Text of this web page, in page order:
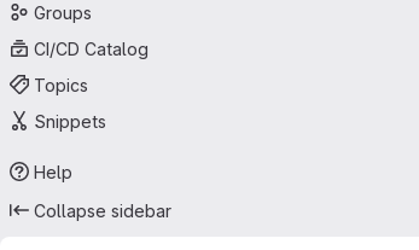
Groups
CI/CD Catalog
Topics
Snippets
Help
Collapse sidebar